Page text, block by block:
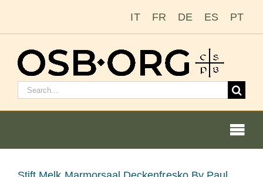
IT FR DE ES PT
Search